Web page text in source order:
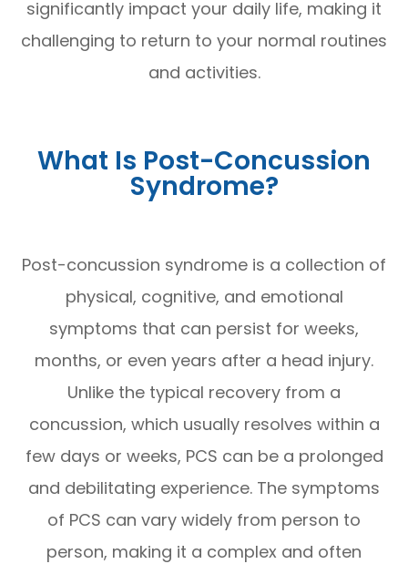
significantly impact your daily life, making it
challenging to return to your normal routines
and activities.
What Is Post-Concussion
Syndrome?
Post-concussion syndrome is a collection of
physical, cognitive, and emotional
symptoms that can persist for weeks,
months, or even years after a head injury.
Unlike the typical recovery from a
concussion, which usually resolves within a
few days or weeks, PCS can be a prolonged
and debilitating experience. The symptoms
of PCS can vary widely from person to
person, making it a complex and often